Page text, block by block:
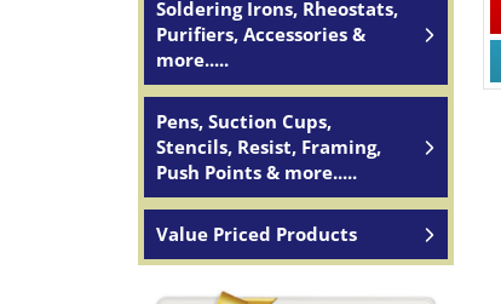
Soldering Irons, Rheostats,
Purifiers, Accessories &
more.....
Pens, Suction Cups,
Stencils, Resist, Framing,
Push Points & more.....
Value Priced Products